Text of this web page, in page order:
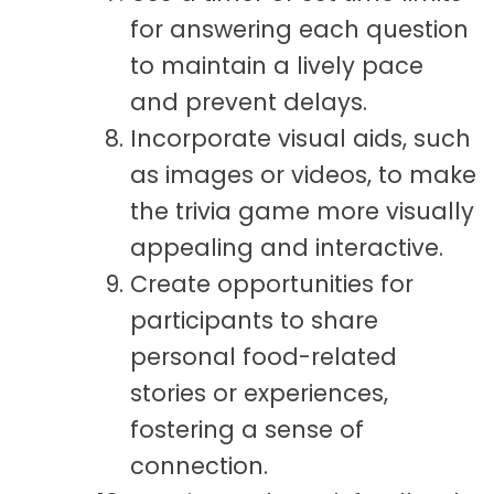
for answering each question
to maintain a lively pace
and prevent delays.
Incorporate visual aids, such
as images or videos, to make
the trivia game more visually
appealing and interactive.
Create opportunities for
participants to share
personal food-related
stories or experiences,
fostering a sense of
connection.